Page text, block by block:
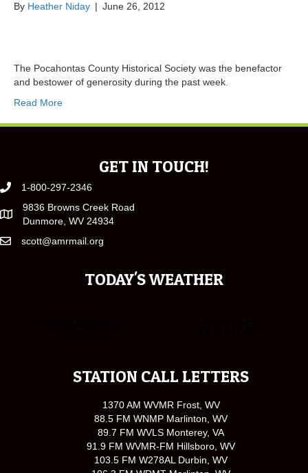
By Heather Niday | June 26, 2012
The Pocahontas County Historical Society was the benefactor
and bestower of generosity during the past week.
Read More
GET IN TOUCH!
1-800-297-2346
9836 Browns Creek Road
Dunmore, WV 24934
scott@amrmail.org
TODAY'S WEATHER
STATION CALL LETTERS
1370 AM WVMR Frost, WV
88.5 FM WNMP Marlinton, WV
89.7 FM WVLS Monterey, VA
91.9 FM WVMR-FM Hillsboro, WV
103.5 FM W278AL Durbin, WV